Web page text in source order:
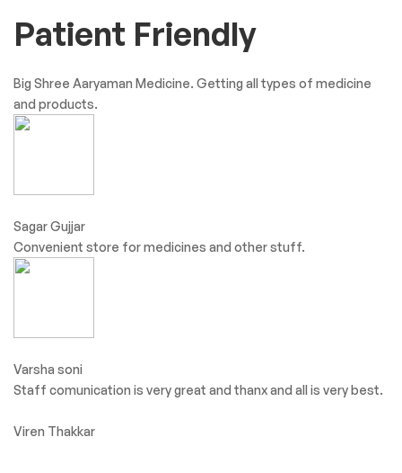
Patient Friendly
Big Shree Aaryaman Medicine. Getting all types of medicine
and products.
Sagar Gujjar
Convenient store for medicines and other stuff.
Varsha soni
Staff comunication is very great and thanx and all is very best.
Viren Thakkar